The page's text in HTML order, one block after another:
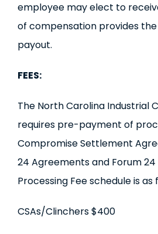
employee may elect to
of compensation provides
payout.
FEES:
The North Carolina Industrial
requires pre-payment of
Compromise Settlement
24 Agreements and Forum
Processing Fee schedule is as
CSAs/Clinchers $400